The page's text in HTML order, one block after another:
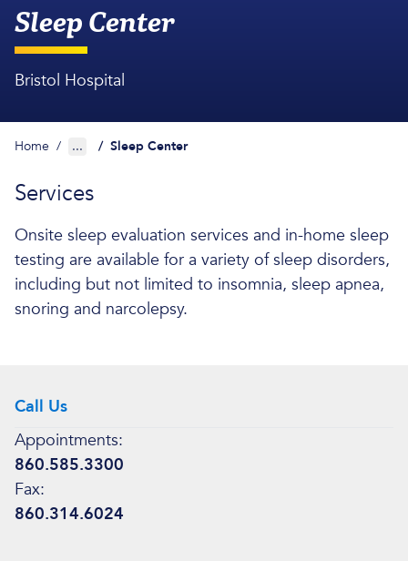
Sleep Center
Bristol Hospital
Home / ... / Sleep Center
Services
Onsite sleep evaluation services and in-home sleep
testing are available for a variety of sleep disorders,
including but not limited to insomnia, sleep apnea,
snoring and narcolepsy.
Call Us
Appointments:
860.585.3300
Fax:
860.314.6024